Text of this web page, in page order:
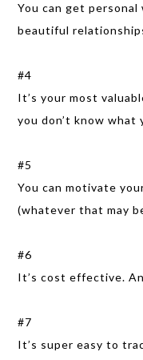
You can get
beautiful
#4
It’s your most
you don’t know what
#5
You can motivate
(whatever that may
#6
It’s cost effective.
#7
It’s super easy to